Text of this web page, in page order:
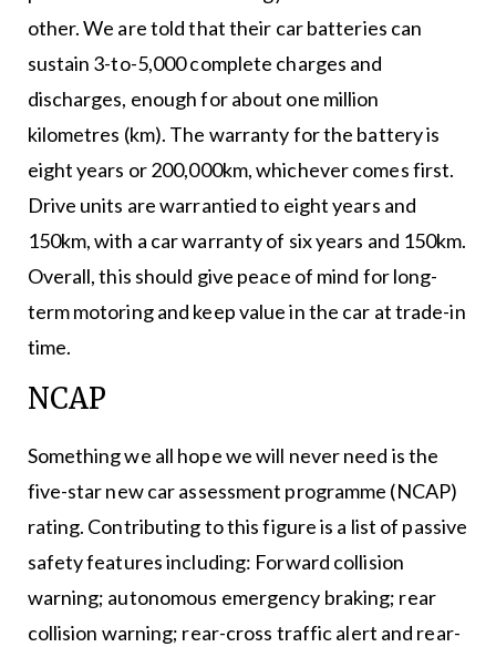
other. We are told that their car batteries can
sustain 3-to-5,000 complete charges and
discharges, enough for about one million
kilometres (km). The warranty for the battery is
eight years or 200,000km, whichever comes first.
Drive units are warrantied to eight years and
150km, with a car warranty of six years and 150km.
Overall, this should give peace of mind for long-
term motoring and keep value in the car at trade-in
time.
NCAP
Something we all hope we will never need is the
five-star new car assessment programme (NCAP)
rating. Contributing to this figure is a list of passive
safety features including: Forward collision
warning; autonomous emergency braking; rear
collision warning; rear-cross traffic alert and rear-